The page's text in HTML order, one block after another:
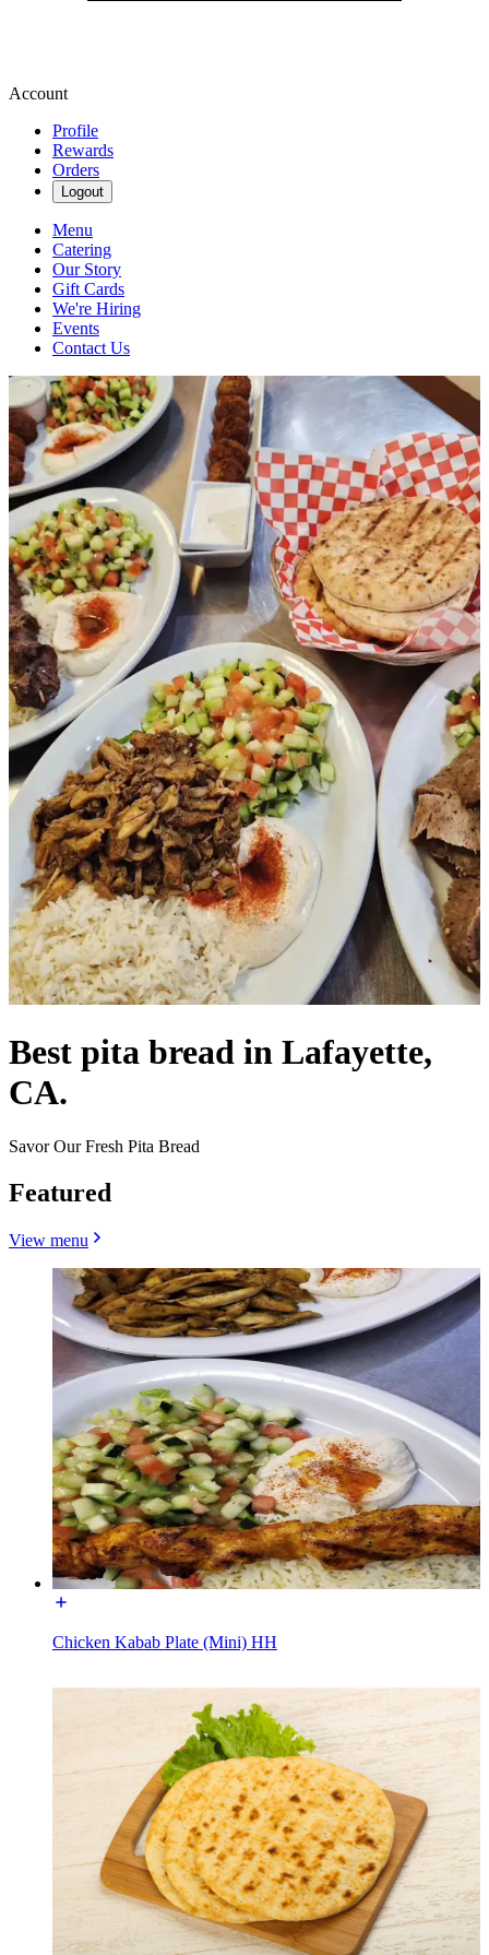
Account
Profile
Rewards
Orders
Logout
Menu
Catering
Our Story
Gift Cards
We're Hiring
Events
Contact Us
Best pita bread in Lafayette,
CA.
Savor Our Fresh Pita Bread
Featured
View menu
Chicken Kabab Plate (Mini) HH